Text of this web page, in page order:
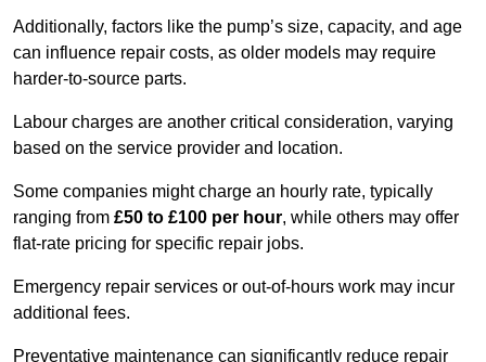
Additionally, factors like the pump’s size, capacity, and age
can influence repair costs, as older models may require
harder-to-source parts.
Labour charges are another critical consideration, varying
based on the service provider and location.
Some companies might charge an hourly rate, typically
ranging from £50 to £100 per hour, while others may offer
flat-rate pricing for specific repair jobs.
Emergency repair services or out-of-hours work may incur
additional fees.
Preventative maintenance can significantly reduce repair